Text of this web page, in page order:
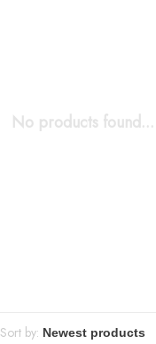
No products found...
Sort by: